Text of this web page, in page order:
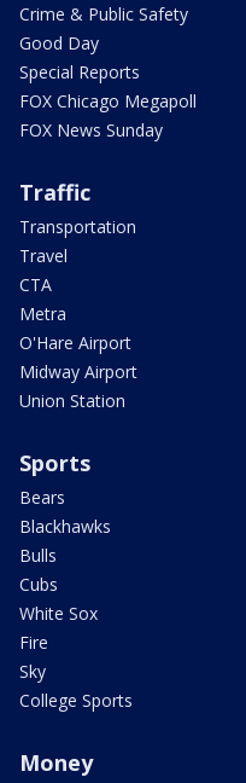
Crime & Public Safety
Good Day
Special Reports
FOX Chicago Megapoll
FOX News Sunday
Traffic
Transportation
Travel
CTA
Metra
O'Hare Airport
Midway Airport
Union Station
Sports
Bears
Blackhawks
Bulls
Cubs
White Sox
Fire
Sky
College Sports
Money